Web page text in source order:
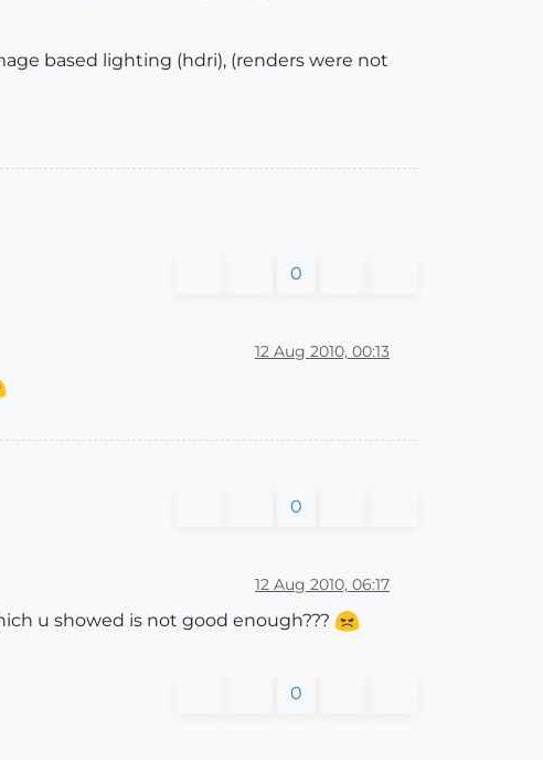
based lighting (hdri), (renders were not
0
12 Aug 2010, 00:13
0
12 Aug 2010, 06:17
u showed is not good enough???
0